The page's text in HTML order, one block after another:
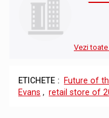
Vezi
ETICHETE : Future of
Evans , retail store of